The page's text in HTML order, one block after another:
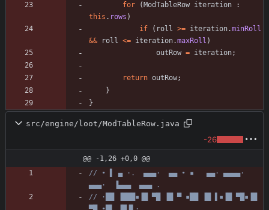
for ( ModTableRow iteration
:
this . rows )
if
( roll >= iteration.minRoll
&& roll <= iteration.maxRoll )
outRow = iteration;
return outRow;
}
}
src/engine/loot/ModTableRow.java
-26
@@ -1,26 +0,0 @@
// • ▌ ▄ ·.  ▄▄▄·  ▄▄ • ▪   ▄▄· ▄▄▄▄·
▄▄▄·  ▐▄▄▄  ▄▄▄ .
// ·██ ▐███▪▐█ ▀█ ▐█ ▀ ▪██ ▐█ ▌▪▐█ ▀█▪▐█